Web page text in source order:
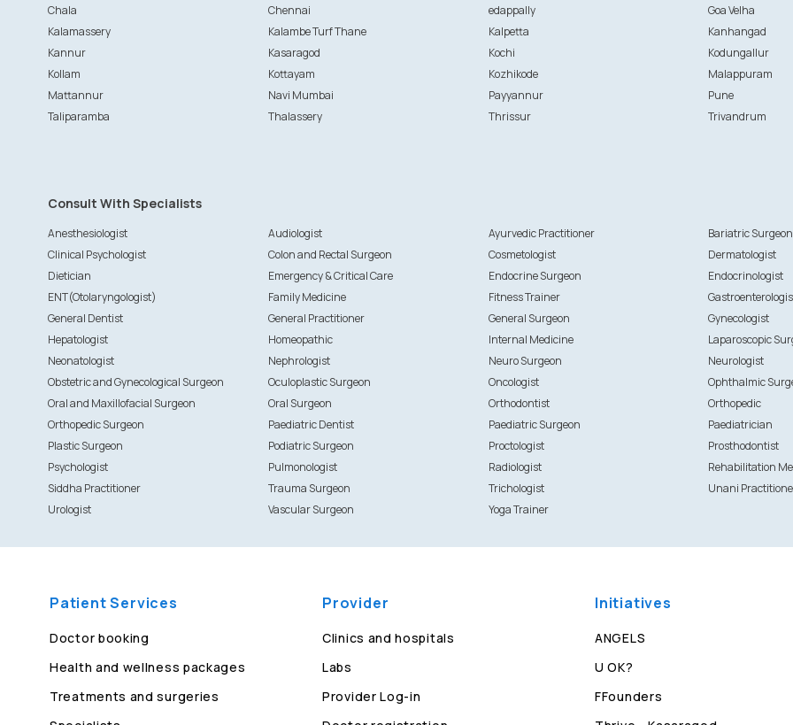
Chala
Chennai edappally Goa Velha
Kalamassery
Kalambe Turf Thane Kalpetta Kanhangad
Kannur
Kasaragod Kochi Kodungallur
Kollam
Kottayam Kozhikode Malappuram
Mattannur
Navi Mumbai Payyannur Pune
Taliparamba
Thalassery Thrissur Trivandrum
Consult With Specialists
Anesthesiologist Audiologist Ayurvedic Practitioner Bariatric Surgeon
Clinical Psychologist
Colon and Rectal Surgeon Cosmetologist Dermatologist
Dietician
Emergency & Critical Care Endocrine Surgeon Endocrinologist
ENT(Otolaryngologist)
Family Medicine Fitness Trainer
General Dentist
General Practitioner General Surgeon Gynecologist
Hepatologist
Homeopathic Internal Medicine Laparoscopic
Neonatologist
Nephrologist Neuro Surgeon Neurologist
Obstetric and Gynecological Surgeon
Oculoplastic Surgeon Oncologist Ophthalmic
Oral and Maxillofacial Surgeon
Oral Surgeon Orthodontist Orthopedic
Orthopedic Surgeon
Paediatric Dentist Paediatric Surgeon Paediatrician
Plastic Surgeon
Podiatric Surgeon Proctologist Prosthodontist
Psychologist
Pulmonologist Radiologist Rehabilitation
Siddha Practitioner
Trauma Surgeon Trichologist Unani
Urologist
Vascular Surgeon Yoga Trainer
Patient Services
Doctor booking
Health and wellness packages
Treatments and surgeries
Provider
Clinics and hospitals
Labs
Provider Log-in
Initiatives
ANGELS
U OK?
FFounders